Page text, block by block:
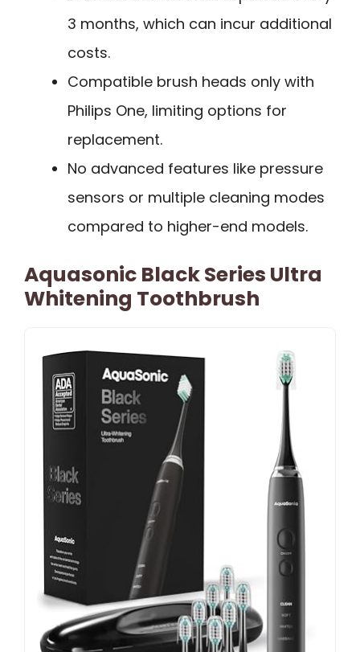
3 months, which can incur additional
costs.
Compatible brush heads only with
Philips One, limiting options for
replacement.
No advanced features like pressure
sensors or multiple cleaning modes
compared to higher-end models.
Aquasonic Black Series Ultra
Whitening Toothbrush